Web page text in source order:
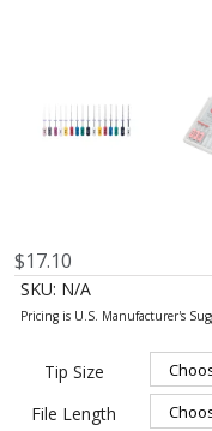
$17.10
SKU: N/A
Tip Size
File Length